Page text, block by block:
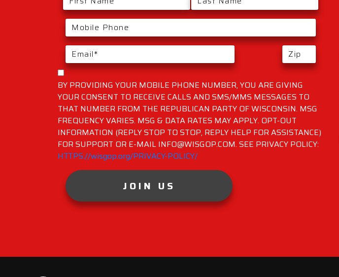
BY PROVIDING YOUR MOBILE PHONE NUMBER, YOU ARE GIVING
YOUR CONSENT TO RECEIVE CALLS AND SMS/MMS MESSAGES TO
THAT NUMBER FROM THE REPUBLICAN PARTY OF WISCONSIN. MSG
FREQUENCY VARIES. MSG & DATA RATES MAY APPLY. OPT-OUT
INFORMATION (REPLY STOP TO STOP, REPLY HELP FOR ASSISTANCE)
FOR SUPPORT OR E-MAIL INFO@WISGOP.COM. SEE PRIVACY POLICY:
HTTPS://wisgop.org/PRIVACY-POLICY/
JOIN US